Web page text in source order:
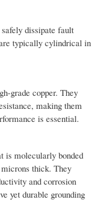
dissipate fault
typically cylindrical in
grade copper. They
making them
is essential.
is molecularly bonded
thick. They
and corrosion
yet durable grounding